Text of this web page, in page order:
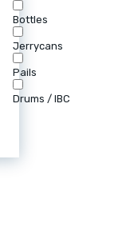
Bottles
Jerrycans
Pails
Drums / IBC